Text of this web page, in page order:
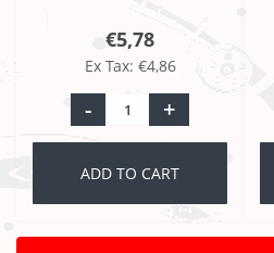
€5,78
Ex Tax: €4,86
- +
ADD TO CART